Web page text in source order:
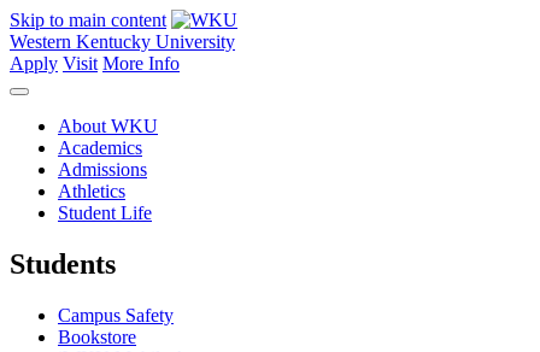
Skip to main content
Western Kentucky University
Apply Visit More Info
About WKU
Academics
Admissions
Athletics
Student Life
Students
Campus Safety
Bookstore